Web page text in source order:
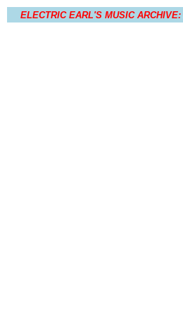
ELECTRIC EARL'S MUSIC ARCHIVE: